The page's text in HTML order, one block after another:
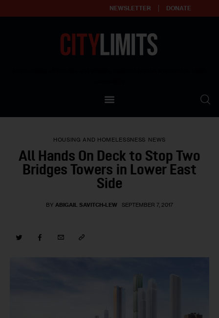
NEWSLETTER DONATE
Our Standards
Contact Us
HOUSING AND HOMELESSNESS NEWS
All Hands On Deck to Stop Two
Bridges Towers in Lower East
Side
BY ABIGAIL SAVITCH-LEW SEPTEMBER 7, 2017